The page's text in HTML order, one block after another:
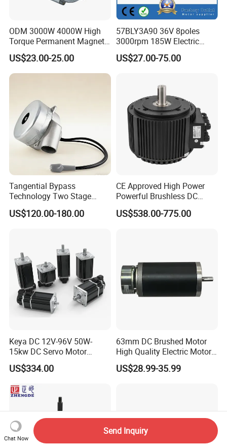
ODM 3000W 4000W High
Torque Permanent Magnet
DC Motor for Industrial
Vehicle
US$23.00-25.00
57BLY3A90 36V 8poles
3000rpm 185W Electric
Brushless DC BLDC Motor
US$27.00-75.00
Tangential Bypass
Technology Two Stage
Vacuum Motor High
Pressure for Air Purifier
US$120.00-180.00
CE Approved High Power
Powerful Brushless DC
BLDC PMSM Motor 10kw
up to 20kw 85 N.m
US$538.00-775.00
Keya DC 12V-96V 50W-
15kw DC Servo Motor
Pmsm Motor Support
Customization
US$334.00
63mm DC Brushed Motor
High Quality Electric Motor
with Break PMDC Motor
US$28.99-35.99
Chat Now
Send Inquiry